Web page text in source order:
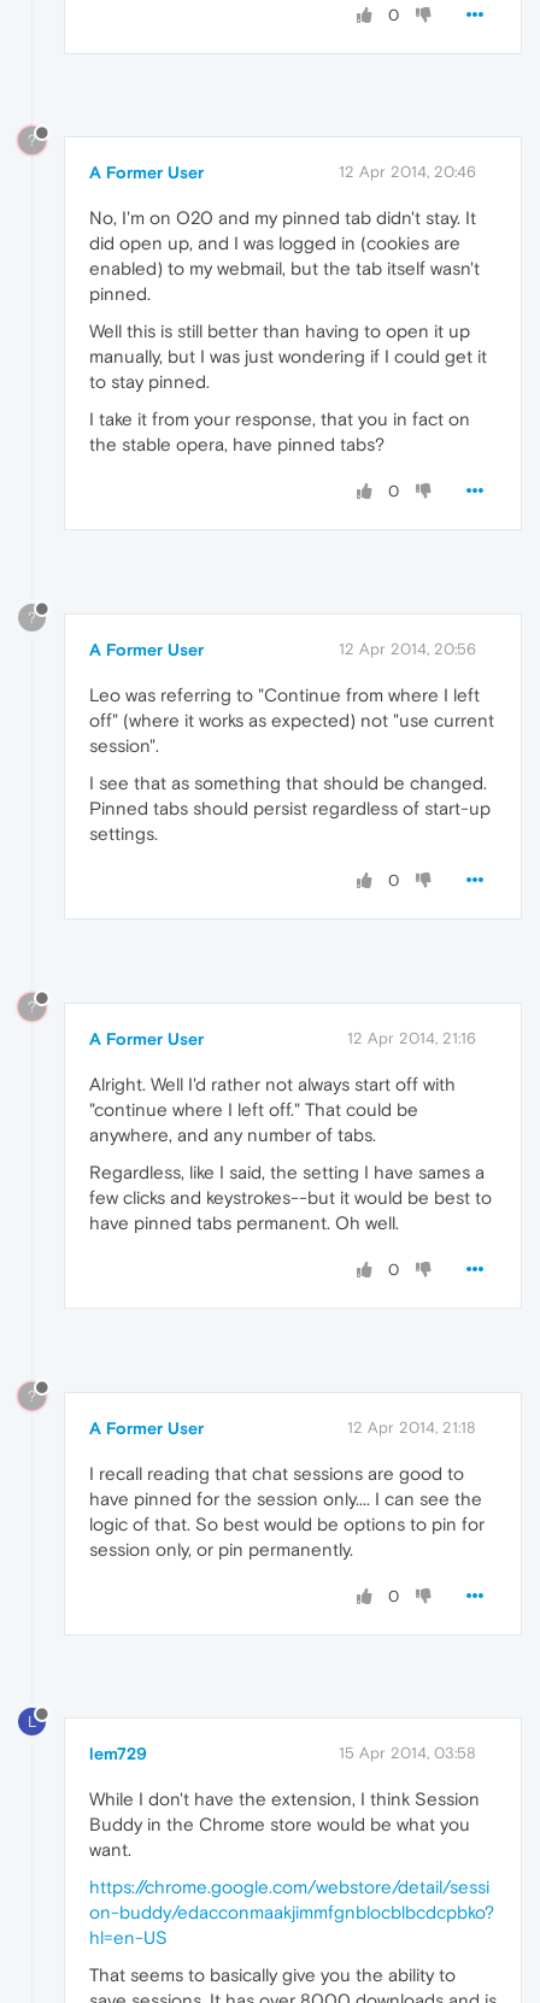
0
?
A Former User 12 Apr 2014, 20:46
No, I'm on O20 and my pinned tab didn't stay. It
did open up, and I was logged in (cookies are
enabled) to my webmail, but the tab itself wasn't
pinned.
Well this is still better than having to open it up
manually, but I was just wondering if I could get it
to stay pinned.
I take it from your response, that you in fact on
the stable opera, have pinned tabs?
0
?
A Former User 12 Apr 2014, 20:56
Leo was referring to "Continue from where I left
off" (where it works as expected) not "use current
session".
I see that as something that should be changed.
Pinned tabs should persist regardless of start-up
settings.
0
?
A Former User 12 Apr 2014, 21:16
Alright. Well I'd rather not always start off with
"continue where I left off." That could be
anywhere, and any number of tabs.
Regardless, like I said, the setting I have sames a
few clicks and keystrokes--but it would be best to
have pinned tabs permanent. Oh well.
0
?
A Former User 12 Apr 2014, 21:18
I recall reading that chat sessions are good to
have pinned for the session only.... I can see the
logic of that. So best would be options to pin for
session only, or pin permanently.
0
L
lem729 15 Apr 2014, 03:58
While I don't have the extension, I think Session
Buddy in the Chrome store would be what you
want.
https://chrome.google.com/webstore/detail/sessi
on-buddy/edacconmaakjimmfgnblocblbcdcpbko?
hl=en-US
That seems to basically give you the ability to